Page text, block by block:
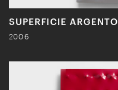
SUPERFICIE ARGENTO
2006